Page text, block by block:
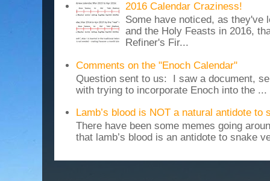
2016 Calendar Craziness!
Some have noticed, as they've
and the Holy Feasts in 2016,
Refiner's Fir...
Comments on the "Enoch Calendar"
Question sent to us: I saw a document,
with trying to incorporate Enoch into the ...
Lamb’s blood is NOT a natural antidote to
There have been some memes going
that lamb’s blood is an antidote to snake